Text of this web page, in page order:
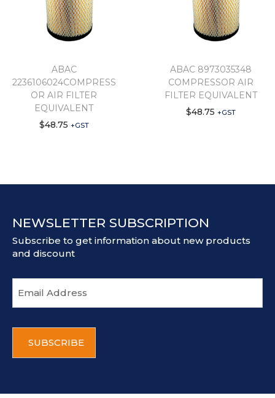
ABAC
2236106024COMPRESS
OR AIR FILTER
EQUIVALENT
$48.75 +GST
ABAC 8973035348
COMPRESSOR AIR
FILTER EQUIVALENT
$48.75 +GST
NEWSLETTER SUBSCRIPTION
Subscribe to get information about new products
and discount
m
a
d
T